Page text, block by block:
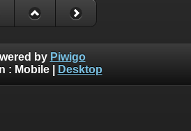
by Piwigo
: Mobile| Desktop